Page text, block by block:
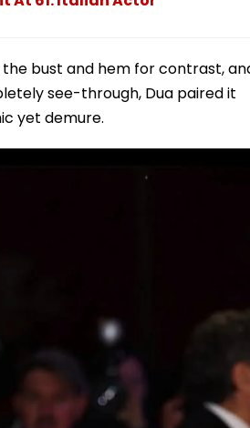
bust and hem for contrast,
see-through, Dua paired it
yet demure.